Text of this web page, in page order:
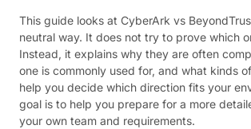
This guide looks at CyberArk vs
neutral way. It does not try to prove which
Instead, it explains why they are often
one is commonly used for, and what kinds
help you decide which direction fits your
goal is to help you prepare for a more
your own team and requirements.